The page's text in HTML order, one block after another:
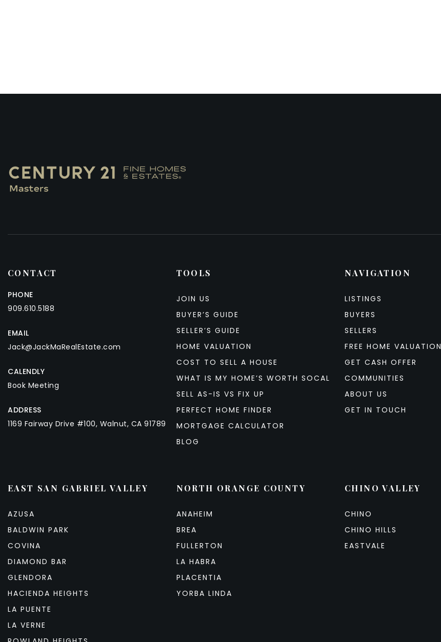
CONTACT
PHONE
909.610.5188
EMAIL
Jack@JackMaRealEstate.com
CALENDLY
Book Meeting
ADDRESS
1169 Fairway Drive #100, Walnut, CA 91789
NAVIGATION
LISTINGS
BUYERS
SELLERS
FREE HOME VALUATION
GET CASH OFFER
COMMUNITIES
ABOUT US
GET IN TOUCH
TOOLS
JOIN US
BUYER’S GUIDE
SELLER’S GUIDE
HOME VALUATION
COST TO SELL A HOUSE
WHAT IS MY HOME’S WORTH SOCAL
SELL AS-IS VS FIX UP
PERFECT HOME FINDER
MORTGAGE CALCULATOR
BLOG
EAST SAN GABRIEL VALLEY
AZUSA
BALDWIN PARK
COVINA
DIAMOND BAR
GLENDORA
HACIENDA HEIGHTS
LA PUENTE
LA VERNE
NORTH ORANGE COUNTY
ANAHEIM
BREA
FULLERTON
LA HABRA
PLACENTIA
YORBA LINDA
CHINO VALLEY
CHINO
CHINO HILLS
EASTVALE